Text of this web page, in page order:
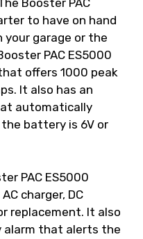
Booster PAC
to have on hand
your garage or the
PAC ES5000
offers 1000 peak
It also has an
automatically
battery is 6V or
PAC ES5000
charger, DC
replacement. It also
alarm that alerts the